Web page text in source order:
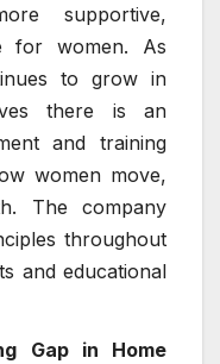
supportive,
for women. As
to grow in
there is an
and training
women move,
The company
throughout
and educational
Gap in Home